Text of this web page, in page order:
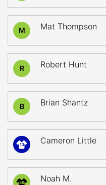
M Mat Thompson
R Robert Hunt
B Brian Shantz
13 Cameron Little
56 Noah M.